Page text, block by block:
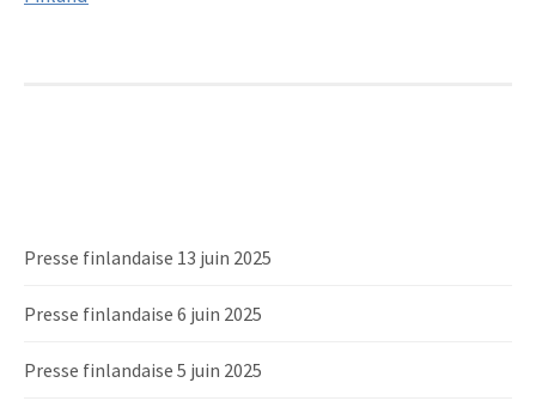
Presse finlandaise 13 juin 2025
Presse finlandaise 6 juin 2025
Presse finlandaise 5 juin 2025